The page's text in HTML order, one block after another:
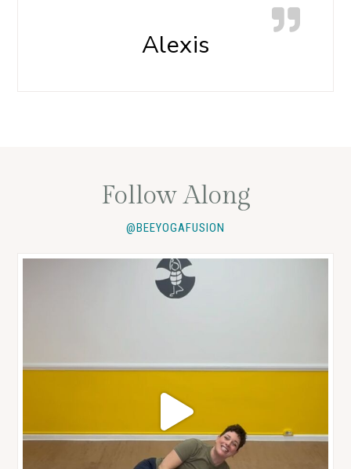
Alexis
Follow Along
@BEEYOGAFUSION